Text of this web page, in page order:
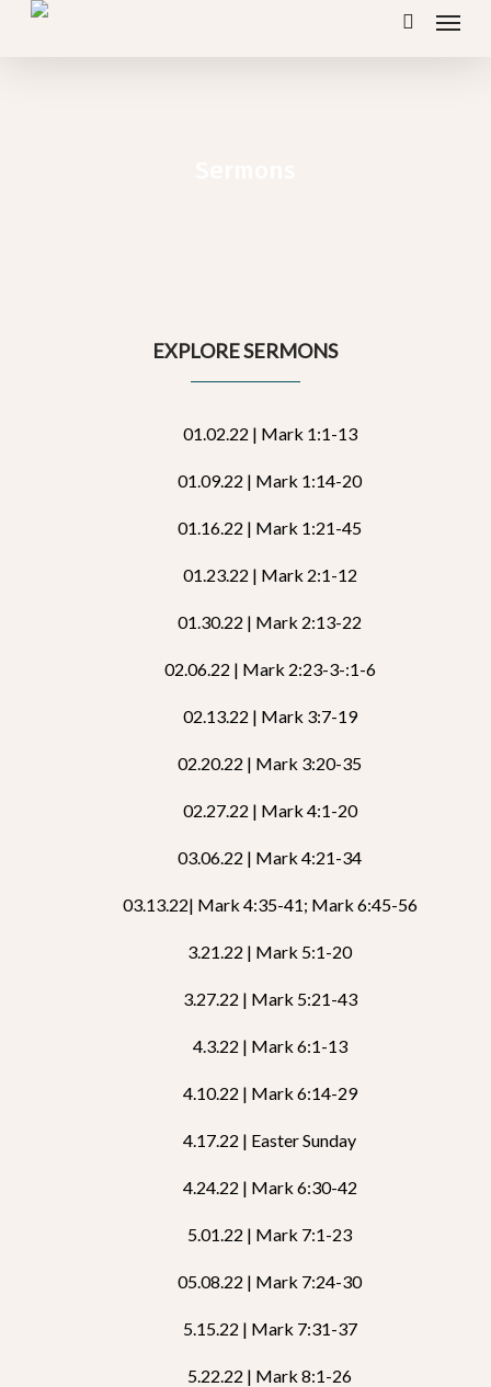
Skip
search
Menu
EXPLORE SERMONS
01.02.22 | Mark 1:1-13
01.09.22 | Mark 1:14-20
01.16.22 | Mark 1:21-45
01.23.22 | Mark 2:1-12
01.30.22 | Mark 2:13-22
02.06.22 | Mark 2:23-3-:1-6
02.13.22 | Mark 3:7-19
02.20.22 | Mark 3:20-35
02.27.22 | Mark 4:1-20
03.06.22 | Mark 4:21-34
03.13.22| Mark 4:35-41; Mark 6:45-56
3.21.22 | Mark 5:1-20
3.27.22 | Mark 5:21-43
4.3.22 | Mark 6:1-13
4.10.22 | Mark 6:14-29
4.17.22 | Easter Sunday
4.24.22 | Mark 6:30-42
5.01.22 | Mark 7:1-23
05.08.22 | Mark 7:24-30
5.15.22 | Mark 7:31-37
5.22.22 | Mark 8:1-26